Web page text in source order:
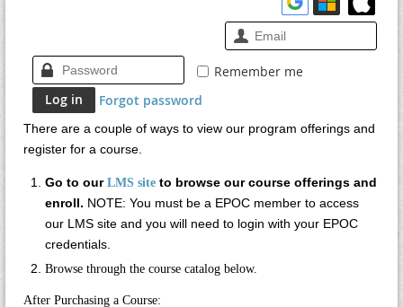
Remember me
Forgot password
There are a couple of ways to view our program offerings and
register for a course.
Go to our LMS site to browse our course offerings and
enroll. NOTE: You must be a EPOC member to access
our LMS site and you will need to login with your EPOC
credentials.
Browse through the course catalog below.
After Purchasing a Course: